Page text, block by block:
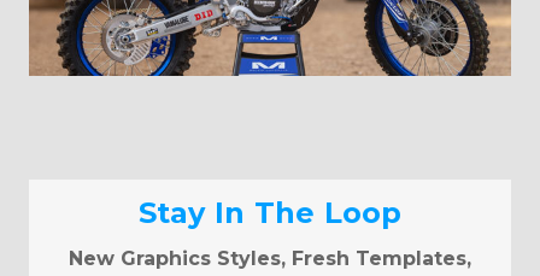
Stay In The Loop
New Graphics Styles, Fresh Templates,